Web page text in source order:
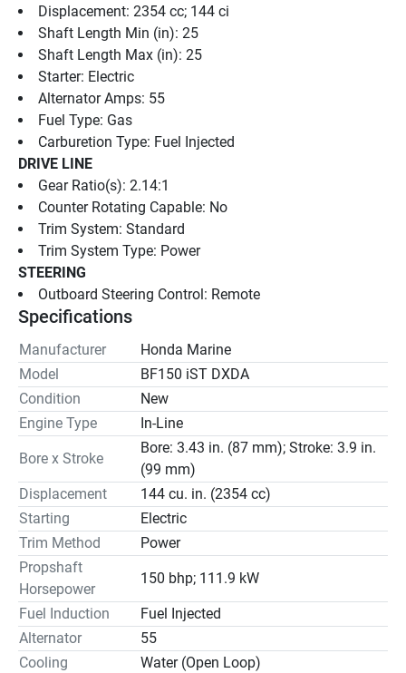
Displacement: 2354 cc; 144 ci
Shaft Length Min (in): 25
Shaft Length Max (in): 25
Starter: Electric
Alternator Amps: 55
Fuel Type: Gas
Carburetion Type: Fuel Injected
DRIVE LINE
Gear Ratio(s): 2.14:1
Counter Rotating Capable: No
Trim System: Standard
Trim System Type: Power
STEERING
Outboard Steering Control: Remote
Specifications
Manufacturer
Honda Marine
Model
BF150 iST DXDA
Condition
New
Engine Type
In-Line
Bore x Stroke
Bore: 3.43 in. (87 mm); Stroke: 3.9 in.
(99 mm)
Displacement
144 cu. in. (2354 cc)
Starting
Electric
Trim Method
Power
Propshaft
Horsepower
150 bhp; 111.9 kW
Fuel Induction
Fuel Injected
Alternator
55
Cooling
Water (Open Loop)